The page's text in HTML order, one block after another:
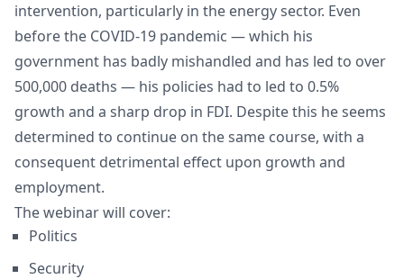
intervention, particularly in the energy sector. Even
before the COVID-19 pandemic — which his
government has badly mishandled and has led to over
500,000 deaths — his policies had to led to 0.5%
growth and a sharp drop in FDI. Despite this he seems
determined to continue on the same course, with a
consequent detrimental effect upon growth and
employment.
The webinar will cover:
Politics
Security